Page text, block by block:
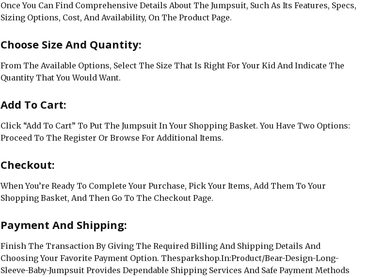
Once You Can Find Comprehensive Details About The Jumpsuit, Such As Its Features, Specs,
Sizing Options, Cost, And Availability, On The Product Page.
Choose Size And Quantity:
From The Available Options, Select The Size That Is Right For Your Kid And Indicate The
Quantity That You Would Want.
Add To Cart:
Click “Add To Cart” To Put The Jumpsuit In Your Shopping Basket. You Have Two Options:
Proceed To The Register Or Browse For Additional Items.
Checkout:
When You’re Ready To Complete Your Purchase, Pick Your Items, Add Them To Your
Shopping Basket, And Then Go To The Checkout Page.
Payment And Shipping:
Finish The Transaction By Giving The Required Billing And Shipping Details And
Choosing Your Favorite Payment Option. Thesparkshop.In:Product/Bear-Design-Long-
Sleeve-Baby-Jumpsuit Provides Dependable Shipping Services And Safe Payment Methods